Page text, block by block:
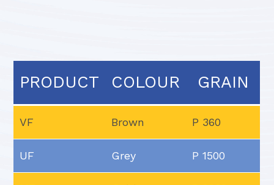
PRODUCT COLOUR GRAIN
VF Brown P 360
UF Grey P 1500